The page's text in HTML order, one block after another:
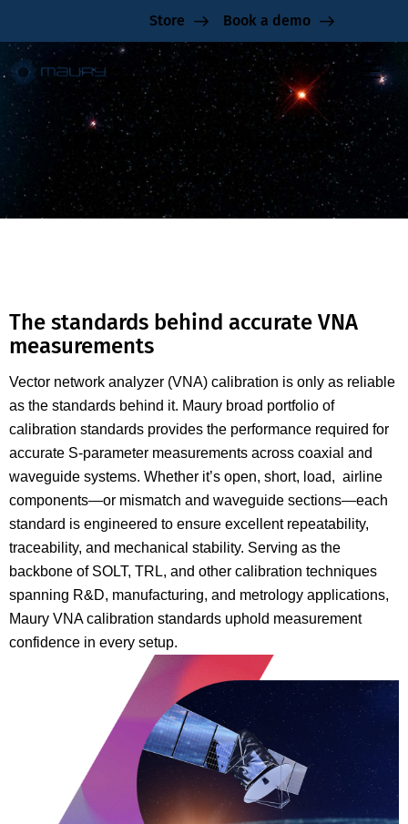
Store Book a demo
VNA Calibration Standard
The standards behind accurate VNA
measurements
Vector network analyzer (VNA) calibration is only as reliable
as the standards behind it. Maury broad portfolio of
calibration standards provides the performance required for
accurate S-parameter measurements across coaxial and
waveguide systems. Whether it’s open, short, load, airline
components—or mismatch and waveguide sections—each
standard is engineered to ensure excellent repeatability,
traceability, and mechanical stability. Serving as the
backbone of SOLT, TRL, and other calibration techniques
spanning R&D, manufacturing, and metrology applications,
Maury VNA calibration standards uphold measurement
confidence in every setup.